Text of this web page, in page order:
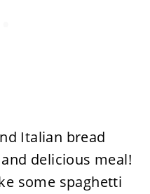
Italian bread
delicious meal!
some spaghetti